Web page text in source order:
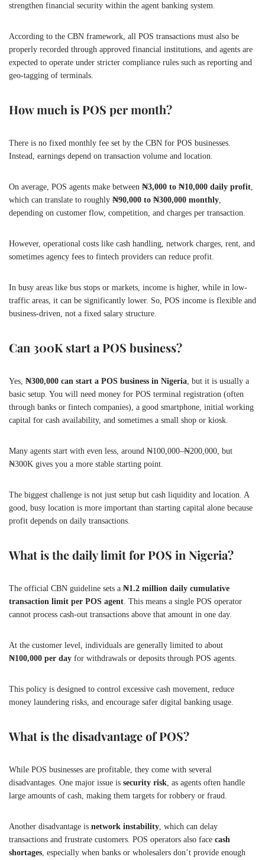
strengthen financial security within the agent banking system.
According to the CBN framework, all POS transactions must also be
properly recorded through approved financial institutions, and agents are
expected to operate under stricter compliance rules such as reporting and
geo-tagging of terminals.
How much is POS per month?
There is no fixed monthly fee set by the CBN for POS businesses.
Instead, earnings depend on transaction volume and location.
On average, POS agents make between ₦3,000 to ₦10,000 daily profit
which can translate to roughly ₦90,000 to ₦300,000 monthly
depending on customer flow, competition, and charges per transaction.
However, operational costs like cash handling, network charges, rent, and
sometimes agency fees to fintech providers can reduce profit.
In busy areas like bus stops or markets, income is higher, while in low-
traffic areas, it can be significantly lower. So, POS income is flexible and
business-driven, not a fixed salary structure.
Can 300K start a POS business?
Yes, ₦300,000 can start a POS business in Nigeria , but it is usually a
basic setup. You will need money for POS terminal registration (often
through banks or fintech companies), a good smartphone, initial working
capital for cash availability, and sometimes a small shop or kiosk.
Many agents start with even less, around ₦100,000–₦200,000, but
₦300K gives you a more stable starting point.
The biggest challenge is not just setup but cash liquidity and location. A
good, busy location is more important than starting capital alone because
profit depends on daily transactions.
What is the daily limit for POS in Nigeria?
The official CBN guideline sets a ₦1.2 million daily cumulative
transaction limit per POS agent . This means a single POS operator
cannot process cash-out transactions above that amount in one day.
At the customer level, individuals are generally limited to about
₦100,000 per day for withdrawals or deposits through POS agents.
This policy is designed to control excessive cash movement, reduce
money laundering risks, and encourage safer digital banking usage.
What is the disadvantage of POS?
While POS businesses are profitable, they come with several
disadvantages. One major issue is security risk , as agents often handle
large amounts of cash, making them targets for robbery or fraud.
Another disadvantage is network instability , which can delay
transactions and frustrate customers. POS operators also face cash
shortages , especially when banks or wholesalers don’t provide enough